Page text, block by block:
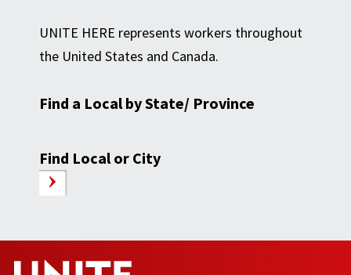
UNITE HERE represents workers throughout
the United States and Canada.
Find a Local by State/ Province
Find Local or City